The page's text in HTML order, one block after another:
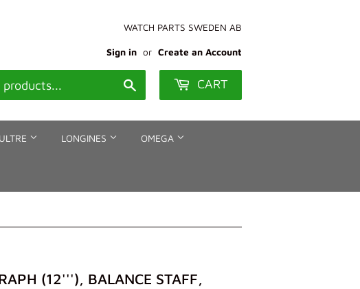
WATCH PARTS SWEDEN AB
Sign in or Create an Account
CART
LONGINES OMEGA
(12'''), BALANCE STAFF,